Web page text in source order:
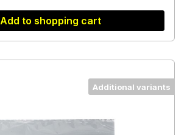
Add to shopping cart
Additional variants